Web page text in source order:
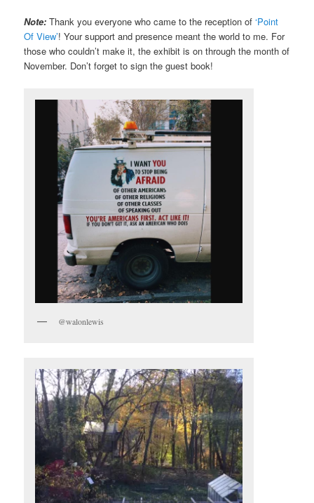
Note: Thank you everyone who came to the reception of‘Point
Of View’! Your support and presence meant the world to me. For
those who couldn’t make it, the exhibit is on through the month of
November. Don’t forget to sign the guest book!
@walonlewis